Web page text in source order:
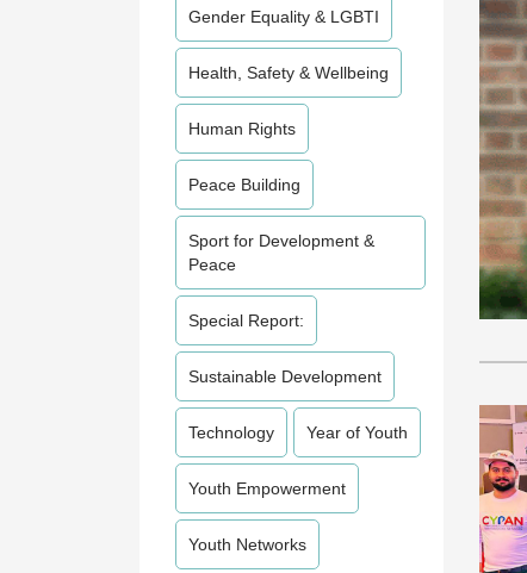
Gender Equality & LGBTI
Health, Safety & Wellbeing
Human Rights
Peace Building
Sport for Development &
Peace
Special Report:
Sustainable Development
Technology Year of Youth
Youth Empowerment
Youth Networks